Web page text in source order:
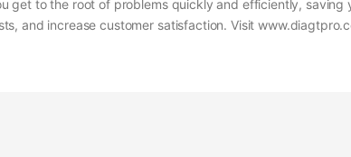
get to the root of problems quickly and efficiently,
and increase customer satisfaction. Visit